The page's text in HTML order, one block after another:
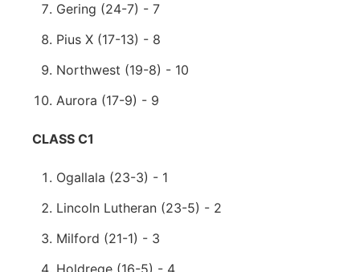
Gering (24-7) - 7
Pius X (17-13) - 8
Northwest (19-8) - 10
Aurora (17-9) - 9
CLASS C1
Ogallala (23-3) - 1
Lincoln Lutheran (23-5) - 2
Milford (21-1) - 3
Holdrege (16-5) - 4